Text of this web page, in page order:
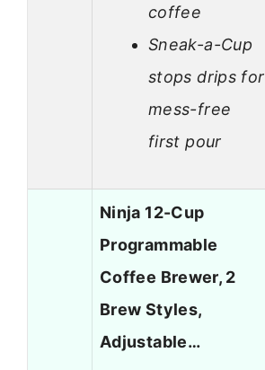
coffee
Sneak-a-Cup
stops drips for
mess-free
first pour
Ninja 12-Cup
Programmable
Coffee Brewer, 2
Brew Styles,
Adjustable…